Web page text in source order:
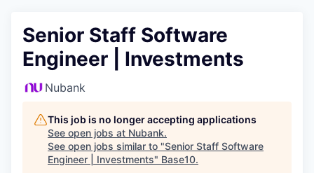
Senior Staff Software
Engineer | Investments
Nubank
This job is no longer accepting applications
See open jobs at Nubank.
See open jobs similar to "Senior Staff Software
Engineer | Investments" Base10.